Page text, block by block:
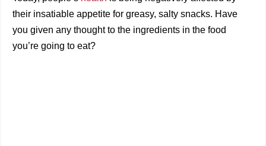
their insatiable appetite for greasy, salty snacks. Have
you given any thought to the ingredients in the food
you’re going to eat?